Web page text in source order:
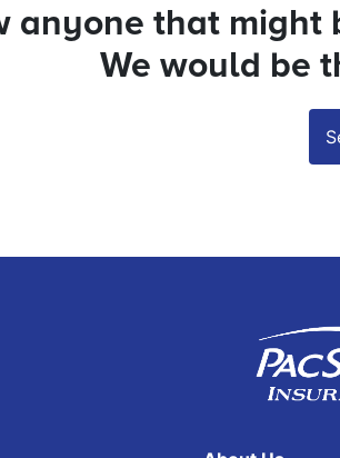
anyone that
We would be